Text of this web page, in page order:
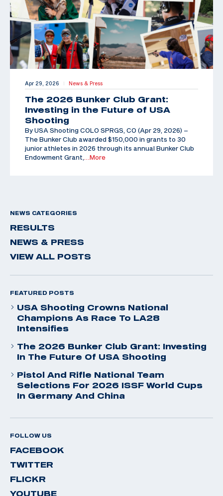
Apr 29, 2026 | News & Press
The 2026 Bunker Club Grant:
Investing in the Future of USA
Shooting
By USA Shooting COLO SPRGS, CO (Apr 29, 2026) –
The Bunker Club awarded $150,000 in grants to 30
junior athletes in 2026 through its annual Bunker Club
Endowment Grant,
…More
NEWS CATEGORIES
RESULTS
NEWS & PRESS
VIEW ALL POSTS
FEATURED POSTS
USA Shooting Crowns National
Champions As Race To LA28
Intensifies
The 2026 Bunker Club Grant: Investing
In The Future Of USA Shooting
Pistol And Rifle National Team
Selections For 2026 ISSF World Cups
In Germany And China
FOLLOW US
FACEBOOK
TWITTER
FLICKR
YOUTUBE